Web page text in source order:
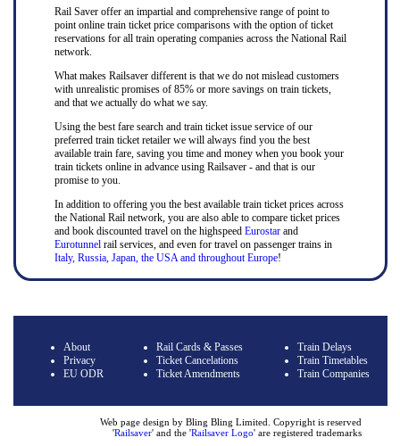
Rail Saver offer an impartial and comprehensive range of point to
point online train ticket price comparisons with the option of ticket
reservations for all train operating companies across the National Rail
network.
What makes Railsaver different is that we do not mislead customers
with unrealistic promises of 85% or more savings on train tickets,
and that we actually do what we say.
Using the best fare search and train ticket issue service of our
preferred train ticket retailer we will always find you the best
available train fare, saving you time and money when you book your
train tickets online in advance using Railsaver - and that is our
promise to you.
In addition to offering you the best available train ticket prices across
the National Rail network, you are also able to compare ticket prices
and book discounted travel on the highspeed Eurostarand
Eurotunnel rail services, and even for travel on passenger trains in
Italy, Russia, Japan, the USA and throughout Europe!
About
Privacy
EU ODR
Rail Cards & Passes
Ticket Cancelations
Ticket Amendments
Train Delays
Train Timetables
Train Companies
Web page design by Bling Bling Limited. Copyright is reserved
'Railsaver' and the 'Railsaver Logo' are registered trademarks